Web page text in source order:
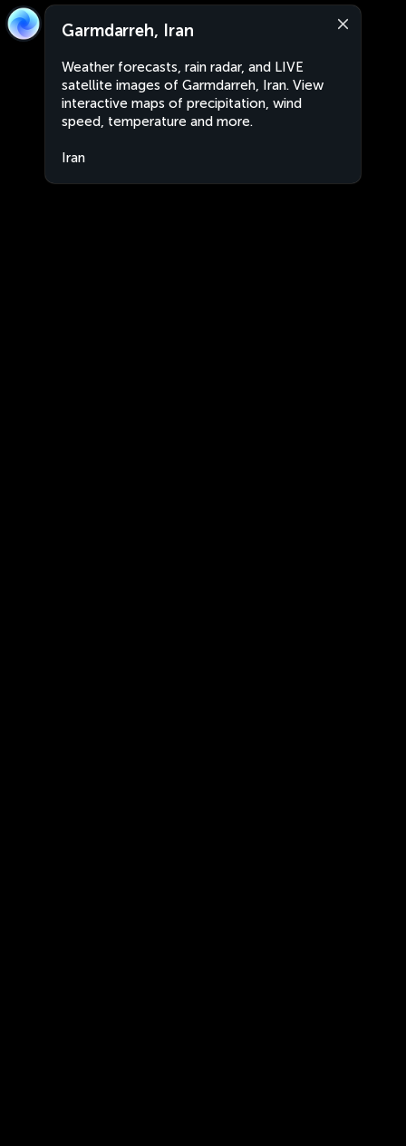
Garmdarreh, Iran
Weather forecasts, rain radar, and LIVE
satellite images of Garmdarreh, Iran. View
interactive maps of precipitation, wind
speed, temperature and more.
Iran